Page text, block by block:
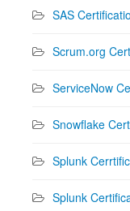
SAS
Scrum.org
ServiceNow
Snowflake
Splunk
Splunk